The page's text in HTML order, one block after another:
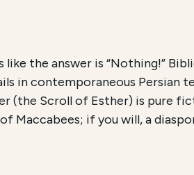
the answer is “Nothing!”
contemporaneous Persian
Scroll of Esther) is pure
if you will, a